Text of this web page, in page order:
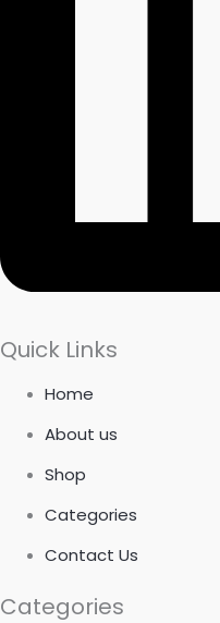
Quick Links
Home
About us
Shop
Categories
Contact Us
Categories